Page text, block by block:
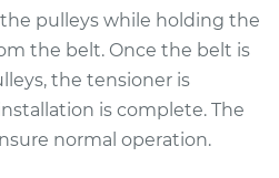
pulleys while holding the
the belt. Once the belt is
the tensioner is
is complete. The
normal operation.